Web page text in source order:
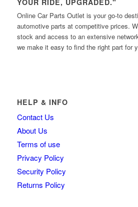
Online Car Parts Outlet is your go-to
automotive parts at competitive prices.
stock and access to an extensive
we make it easy to find the right part for
HELP & INFO
Contact Us
About Us
Terms of use
Privacy Policy
Security Policy
Returns Policy